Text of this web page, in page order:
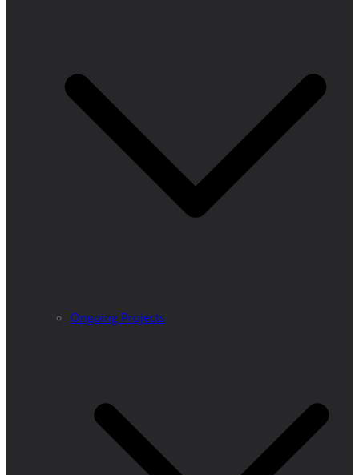
Ongoing Projects